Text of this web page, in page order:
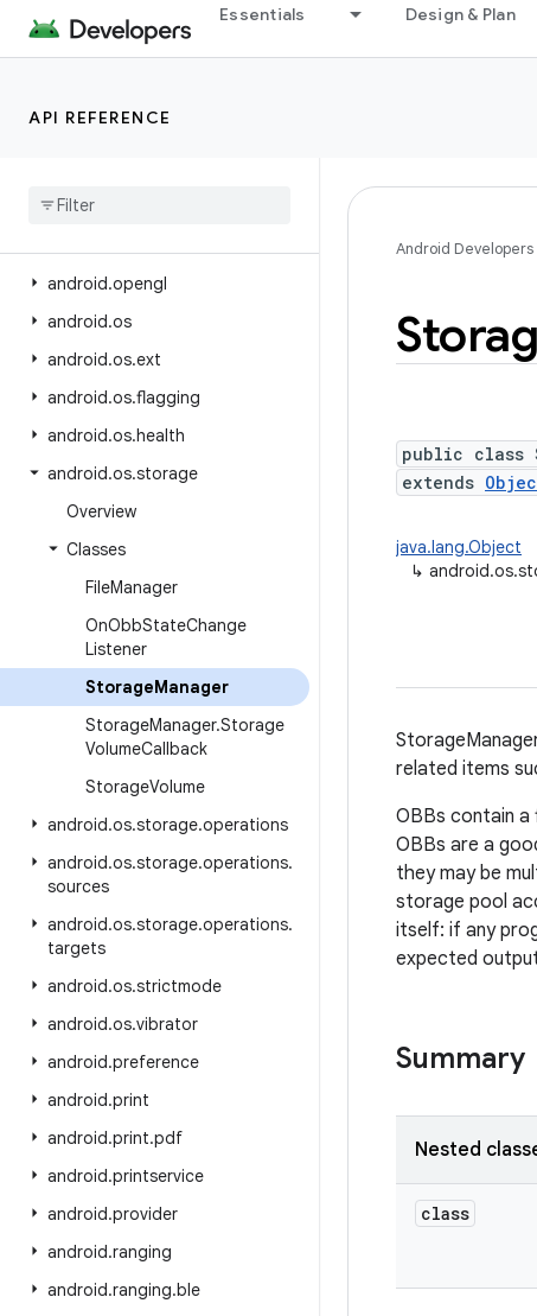
Essentials Design & Plan
API REFERENCE
android.net.wifi.hotspot2.pps
android.net.wifi.p2p
android
android.opengl
android.os
android.os.ext
android.os.flagging
android.os.health
android.os.storage
Overview
Classes
FileManager
OnObbStateChange
Listener
StorageManager
StorageManager.Storage
VolumeCallback
StorageVolume
android.os.storage.operations
android.os.storage.operations.
sources
android.os.storage.operations.
targets
android.os.strictmode
android.os.vibrator
android.preference
android.print
android.print.pdf
android.printservice
android.provider
android.ranging
android.ranging.ble
Android Developers
public class
extends
java.lang.Object
↳
related items
OBBs contain a
OBBs are a
they may be
storage pool
itself: if any
expected
Summary
Nested
class